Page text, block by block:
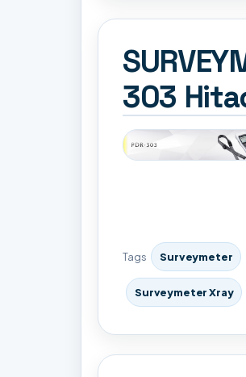
303
Tags Surveymeter
Surveymeter Xray